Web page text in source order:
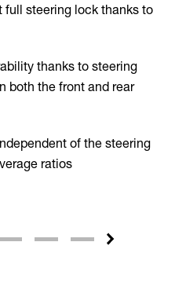
full steering lock thanks to
thanks to steering
both the front and rear
of the steering
ratios